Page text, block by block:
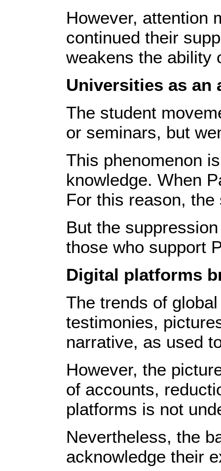
However, attention
continued their
weakens the ability
Universities as an
The student
or seminars, but
This phenomenon
knowledge. When
For this reason,
But the
those who support
Digital platforms
The trends of
testimonies,
narrative, as used
However, the
of accounts,
platforms is not
Nevertheless, the
acknowledge their